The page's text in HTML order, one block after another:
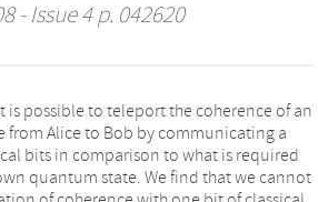
- Issue 4 p. 042620
is possible to teleport the coherence of an
Alice to Bob by communicating a
bits in comparison to what is required
quantum state. We find that we cannot